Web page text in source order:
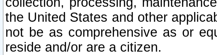
the United States and other
not be as comprehensive as or
reside and/or are a citizen.